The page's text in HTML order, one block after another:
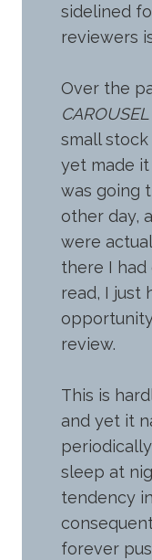
sidelined
reviewers
Over the
CAROUSEL
small stock
yet made it
was going
other day,
were
there I had
read, I just
review.
This is
and yet it
sleep at
tendency
forever